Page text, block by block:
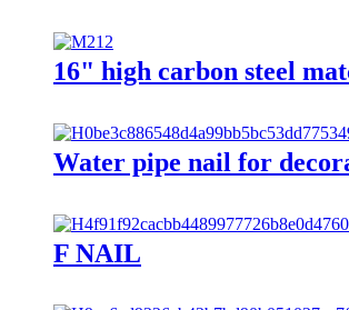
16" high carbon steel
Water pipe nail for
F NAIL